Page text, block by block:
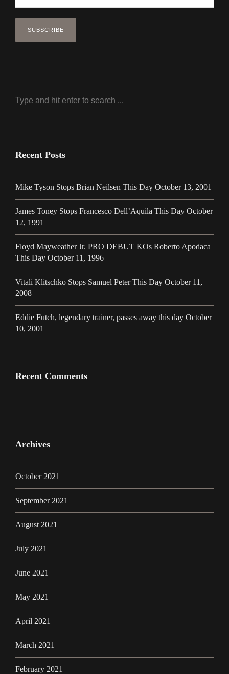
Recent Posts
Mike Tyson Stops Brian Neilsen This Day October 13, 2001
James Toney Stops Francesco Dell’Aquila This Day October
12, 1991
Floyd Mayweather Jr. PRO DEBUT KOs Roberto Apodaca
This Day October 11, 1996
Vitali Klitschko Stops Samuel Peter This Day October 11,
2008
Eddie Futch, legendary trainer, passes away this day October
10, 2001
Recent Comments
Archives
October 2021
September 2021
August 2021
July 2021
June 2021
May 2021
April 2021
March 2021
February 2021